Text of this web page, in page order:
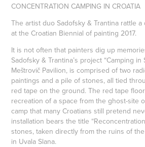
CONCENTRATION CAMPING IN CROATIA
The artist duo Sadofsky & Trantina rattle
at the Croatian Biennial of painting 2017.
It is not often that painters dig up
Sadofsky & Trantina’s project “Camping
Meštrovič Pavilion, is comprised of two
paintings and a pile of stones, all tied
red tape on the ground. The red tape
recreation of a space from the ghost-site
camp that many Croatians still pretend
installation bears the title
stones, taken directly from the ruins of
in Uvala Slana.